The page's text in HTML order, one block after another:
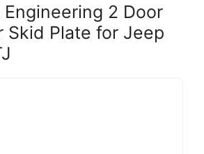
Engineering 2 Door
Skid Plate for Jeep